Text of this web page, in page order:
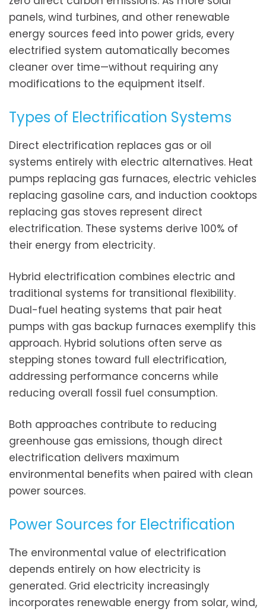
panels, wind turbines, and other renewable
energy sources feed into power grids, every
electrified system automatically becomes
cleaner over time—without requiring any
modifications to the equipment itself.
Types of Electrification Systems
Direct electrification replaces gas or oil
systems entirely with electric alternatives. Heat
pumps replacing gas furnaces, electric vehicles
replacing gasoline cars, and induction cooktops
replacing gas stoves represent direct
electrification. These systems derive 100% of
their energy from electricity.
Hybrid electrification combines electric and
traditional systems for transitional flexibility.
Dual-fuel heating systems that pair heat
pumps with gas backup furnaces exemplify this
approach. Hybrid solutions often serve as
stepping stones toward full electrification,
addressing performance concerns while
reducing overall fossil fuel consumption.
Both approaches contribute to reducing
greenhouse gas emissions, though direct
electrification delivers maximum
environmental benefits when paired with clean
power sources.
Power Sources for Electrification
The environmental value of electrification
depends entirely on how electricity is
generated. Grid electricity increasingly
incorporates renewable energy from solar, wind,